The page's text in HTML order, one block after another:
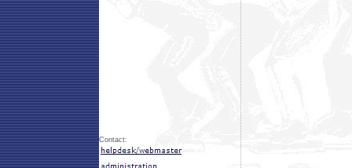
Contact: